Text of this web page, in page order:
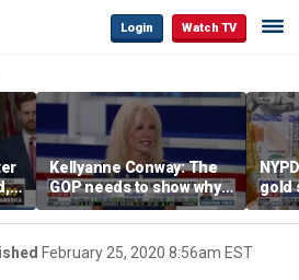
Login Watch TV
Kellyanne Conway: The
GOP needs to show why
socialism is bad, not just
say it
gold
lose
February 25, 2020 8:56am EST